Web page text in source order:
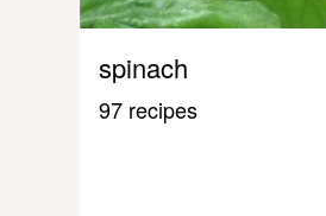
spinach
97 recipes